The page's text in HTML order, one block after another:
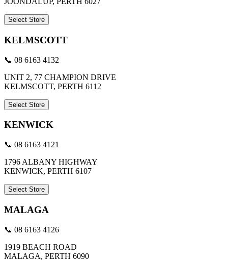
Select Store
KELMSCOTT
📞 08 6163 4132
UNIT 2, 77 CHAMPION DRIVE
KELMSCOTT, PERTH 6112
Select Store
KENWICK
📞 08 6163 4121
1796 ALBANY HIGHWAY
KENWICK, PERTH 6107
Select Store
MALAGA
📞 08 6163 4126
1919 BEACH ROAD
MALAGA, PERTH 6090